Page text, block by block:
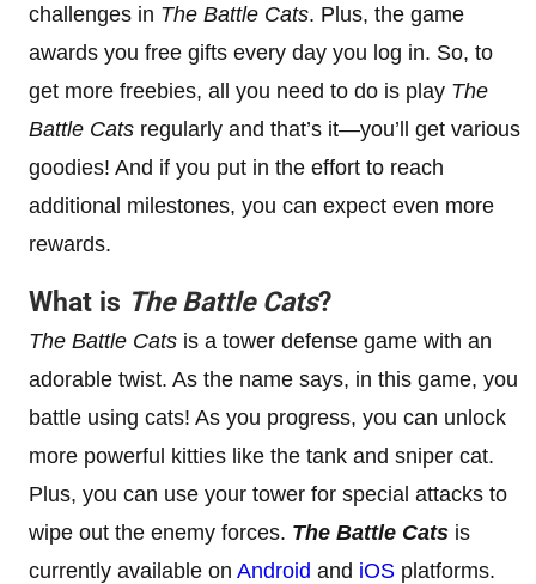
challenges in The Battle Cats. Plus, the game
awards you free gifts every day you log in. So, to
get more freebies, all you need to do is play The
Battle Cats regularly and that’s it—you’ll get various
goodies! And if you put in the effort to reach
additional milestones, you can expect even more
rewards.
What is The Battle Cats?
The Battle Cats is a tower defense game with an
adorable twist. As the name says, in this game, you
battle using cats! As you progress, you can unlock
more powerful kitties like the tank and sniper cat.
Plus, you can use your tower for special attacks to
wipe out the enemy forces. The Battle Cats is
currently available on Android and iOS platforms.